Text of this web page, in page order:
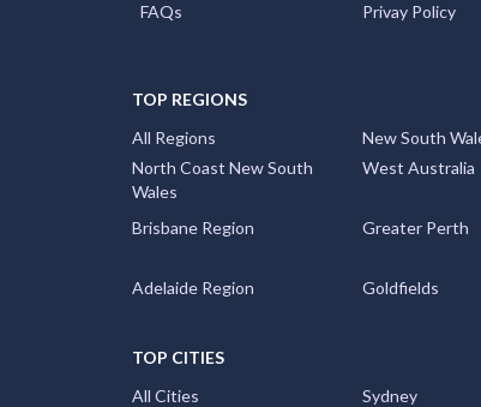
FAQs
Privay Policy
TOP REGIONS
All Regions
New South
North Coast New South
Wales
West Australia
Brisbane Region
Greater Perth
Adelaide Region
Goldfields
TOP CITIES
All Cities
Sydney